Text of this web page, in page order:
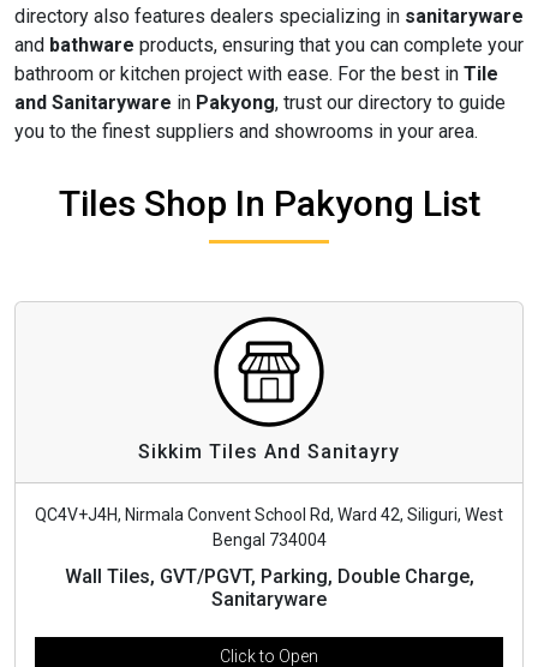
directory also features dealers specializing in sanitaryware
and bathware products, ensuring that you can complete your
bathroom or kitchen project with ease. For the best in Tile
and Sanitaryware in Pakyong, trust our directory to guide
you to the finest suppliers and showrooms in your area.
Tiles Shop In Pakyong List
Sikkim Tiles And Sanitayry
QC4V+J4H, Nirmala Convent School Rd, Ward 42, Siliguri, West
Bengal 734004
Wall Tiles, GVT/PGVT, Parking, Double Charge,
Sanitaryware
Click to Open